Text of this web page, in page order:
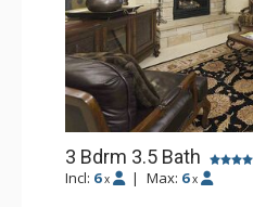
3 Bdrm 3.5 Bath
Incl: 6 x | Max: 6 x